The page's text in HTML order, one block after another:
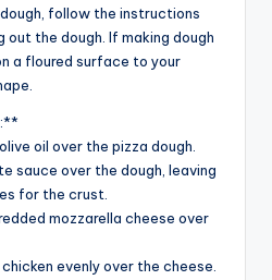
follow the instructions
out the dough. If making dough
a floured surface to your
oil over the pizza dough.
sauce over the dough, leaving
for the crust.
mozzarella cheese over
evenly over the cheese.